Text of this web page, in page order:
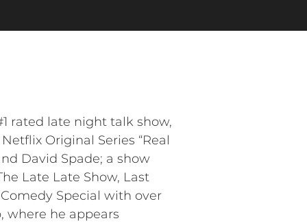
rated late night talk show,
Original Series “Real
David Spade; a show
Late Late Show, Last
Special with over
where he appears